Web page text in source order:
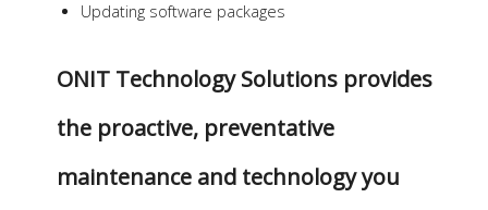
Updating software packages
ONIT Technology Solutions provides
the proactive, preventative
maintenance and technology you